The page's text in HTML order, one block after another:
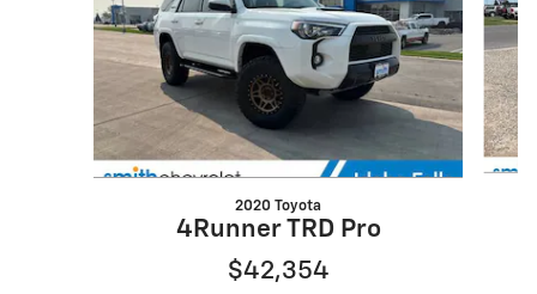
2020 Toyota
4Runner TRD Pro
$42,354